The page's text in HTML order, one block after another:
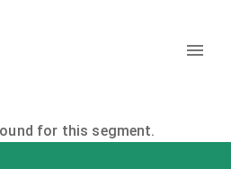
for this segment.